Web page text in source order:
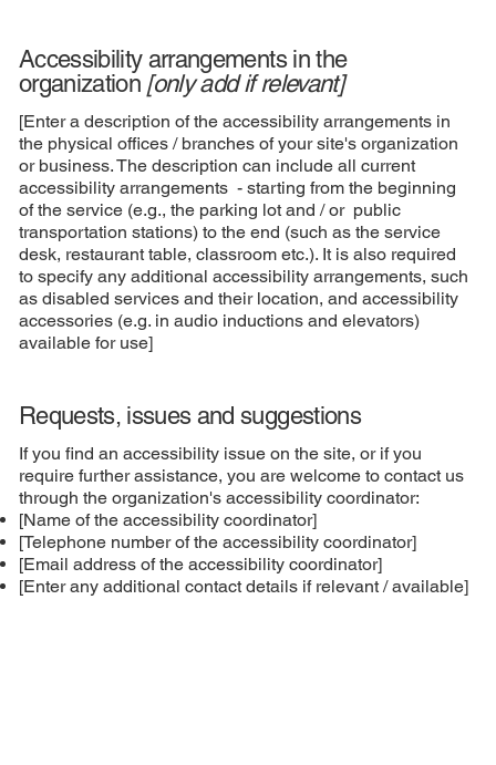
Accessibility arrangements in the
organization [only add if relevant]
[Enter a description of the accessibility arrangements in
the physical offices / branches of your site's organization
or business. The description can include all current
accessibility arrangements - starting from the beginning
of the service (e.g., the parking lot and / or public
transportation stations) to the end (such as the service
desk, restaurant table, classroom etc.). It is also required
to specify any additional accessibility arrangements, such
as disabled services and their location, and accessibility
accessories (e.g. in audio inductions and elevators)
available for use]
Requests, issues and suggestions
If you find an accessibility issue on the site, or if you
require further assistance, you are welcome to contact us
through the organization's accessibility coordinator:
[Name of the accessibility coordinator]
[Telephone number of the accessibility coordinator]
[Email address of the accessibility coordinator]
[Enter any additional contact details if relevant / available]